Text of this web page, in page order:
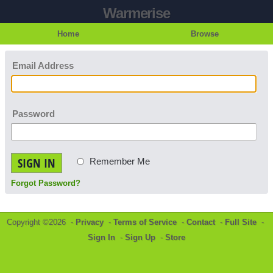
Warmerise
Home Browse
Email Address
Password
SIGN IN Remember Me
Forgot Password?
Copyright ©2026 - Privacy - Terms of Service - Contact- Full Site -
Sign In - Sign Up - Store